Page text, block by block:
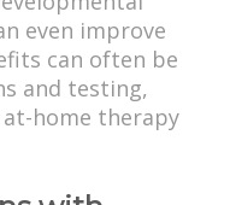
even improve
can often be
and testing,
home therapy